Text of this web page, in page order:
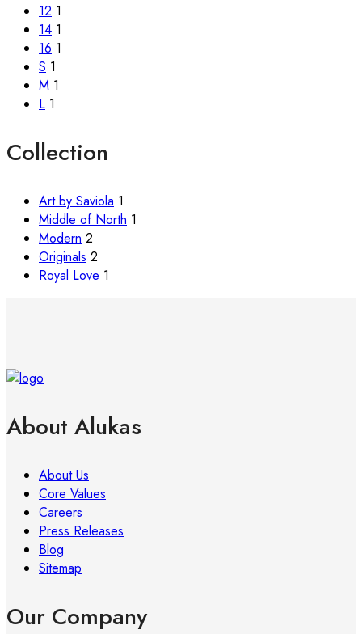
12 1
14 1
16 1
S 1
M 1
L 1
Collection
Art by Saviola 1
Middle of North 1
Modern 2
Originals 2
Royal Love 1
About Alukas
About Us
Core Values
Careers
Press Releases
Blog
Sitemap
Our Company